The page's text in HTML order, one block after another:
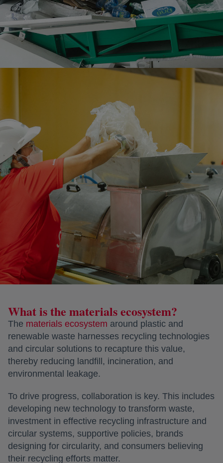
What is the materials ecosystem?
The materials ecosystem opens in a new tab
around plastic and
renewable waste harnesses recycling technologies
and circular solutions to recapture this value,
thereby reducing landfill, incineration, and
environmental leakage.
To drive progress, collaboration is key. This includes
developing new technology to transform waste,
investment in effective recycling infrastructure and
circular systems, supportive policies, brands
designing for circularity, and consumers believing
their recycling efforts matter.